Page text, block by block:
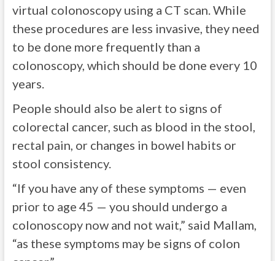
virtual colonoscopy using a CT scan. While
these procedures are less invasive, they need
to be done more frequently than a
colonoscopy, which should be done every 10
years.
People should also be alert to signs of
colorectal cancer, such as blood in the stool,
rectal pain, or changes in bowel habits or
stool consistency.
“If you have any of these symptoms — even
prior to age 45 — you should undergo a
colonoscopy now and not wait,” said Mallam,
“as these symptoms may be signs of colon